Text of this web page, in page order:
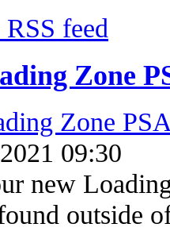
feed
Zone
09:30
new
outside